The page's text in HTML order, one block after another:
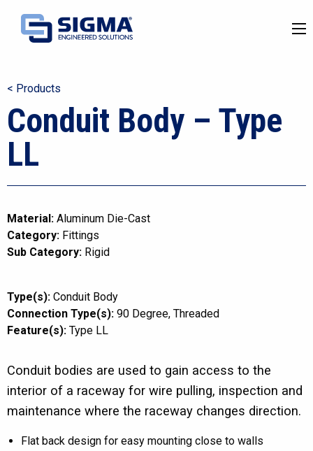
< Products
Conduit Body – Type
LL
Material: Aluminum Die-Cast
Category: Fittings
Sub Category: Rigid
Type(s): Conduit Body
Connection Type(s): 90 Degree Threaded
Feature(s): Type LL
Conduit bodies are used to gain access to the
interior of a raceway for wire pulling, inspection and
maintenance where the raceway changes direction.
Flat back design for easy mounting close to walls